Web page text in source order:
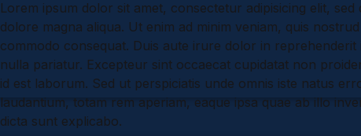
p
e
s
t
d
n
e
Lorem ipsum dolor sit amet, consectetur adipisicing elit,
dolore magna aliqua. Ut enim ad minim veniam, quis
commodo consequat. Duis aute irure dolor in
nulla pariatur. Excepteur sint occaecat cupidatat non
id est laborum. Sed ut perspiciatis unde omnis iste natus
laudantium, totam rem aperiam, eaque ipsa quae ab illo
dicta sunt explicabo.